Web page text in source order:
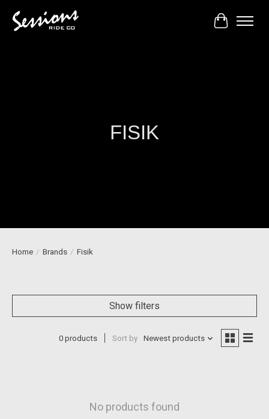
Cart
FISIK
Home / Brands / Fisik
Show filters
0 products Sort by Newest products
No products found